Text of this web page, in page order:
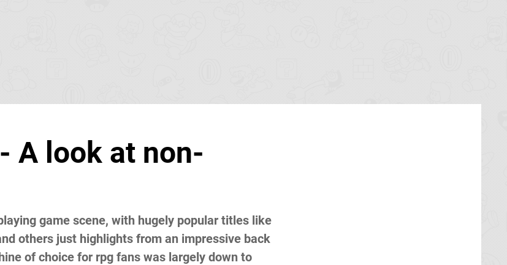
A look at non-
game scene, with hugely popular titles like
others just highlights from an impressive back
of choice for rpg fans was largely down to